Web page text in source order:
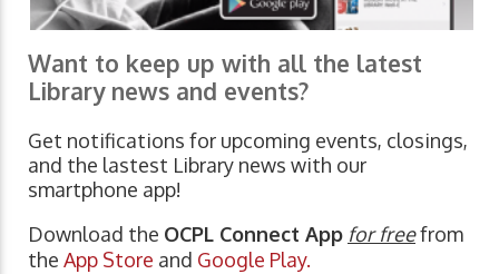
Want to keep up with all the latest
Library news and events?
Get notifications for upcoming events, closings,
and the lastest Library news with our
smartphone app!
Download the OCPL Connect App for freefrom
the App Store and Google Play.